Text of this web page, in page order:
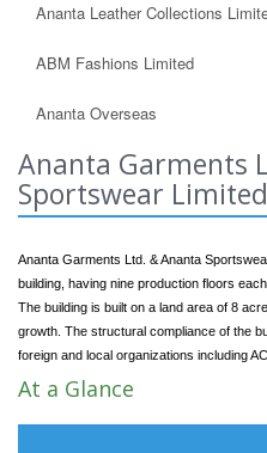
Ananta Leather Collections
ABM Fashions Limited
Ananta Overseas
Ananta Garments
Sportswear Limited
Ananta Garments Ltd. & Ananta
building, having nine production floors
The building is built on a land area of 8
growth. The structural compliance of the
foreign and local organizations including
At a Glance